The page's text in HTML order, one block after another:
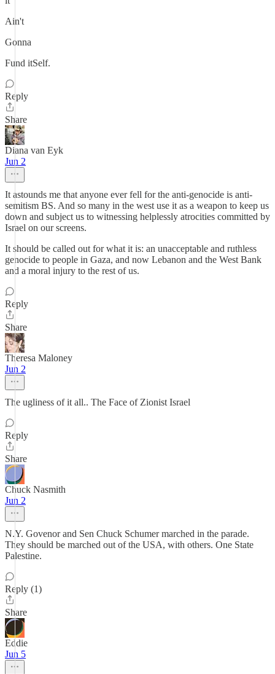
Ain't
Gonna
Fund itSelf.
Reply
Share
Diana van Eyk
Jun 2
It astounds me that anyone ever fell for the anti-genocide is anti-
semitism BS. And so many in the west use it as a weapon to keep us
down and subject us to witnessing helplessly atrocities committed by
Israel on our screens.
It should be called out for what it is: an unacceptable and ruthless
genocide to people in Gaza, and now Lebanon and the West Bank
and a moral injury to the rest of us.
Reply
Share
Theresa Maloney
Jun 2
The ugliness of it all.. The Face of Zionist Israel
Reply
Share
Chuck Nasmith
Jun 2
N.Y. Govenor and Sen Chuck Schumer marched in the parade.
They should be marched out of the USA, with others. One State
Palestine.
Reply (1)
Share
Eddie
Jun 5